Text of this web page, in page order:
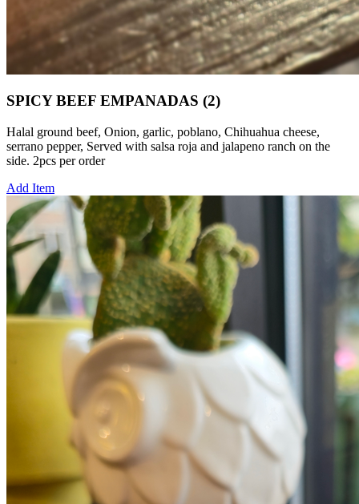
SPICY BEEF EMPANADAS (2)
Halal ground beef, Onion, garlic, poblano, Chihuahua cheese,
serrano pepper, Served with salsa roja and jalapeno ranch on the
side. 2pcs per order
Add Item